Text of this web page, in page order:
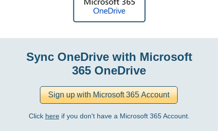
Sync OneDrive with Microsoft
365 OneDrive
Click hereif you don't have a Microsoft 365 Account.